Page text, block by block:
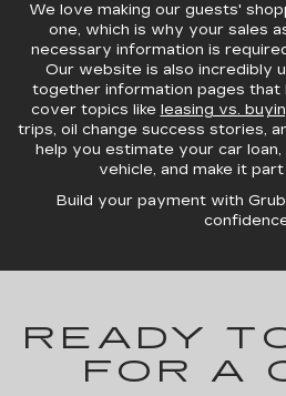
We love making our guests'
one, which is why your sales
necessary information is
Our website is also incredibly
together information pages that
cover topics like leasing vs.
trips, oil change success stories,
help you estimate your car
vehicle, and make it
Build your payment with
READY
FOR A